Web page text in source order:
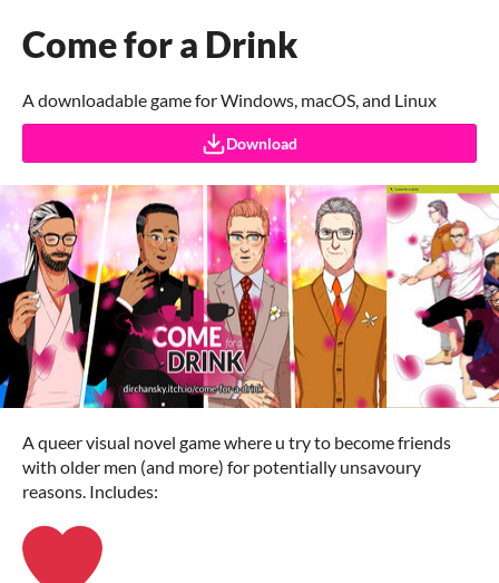
Come for a Drink
A downloadable game for Windows, macOS, and Linux
Download
A queer visual novel game where u try to become friends
with older men (and more) for potentially unsavoury
reasons. Includes: